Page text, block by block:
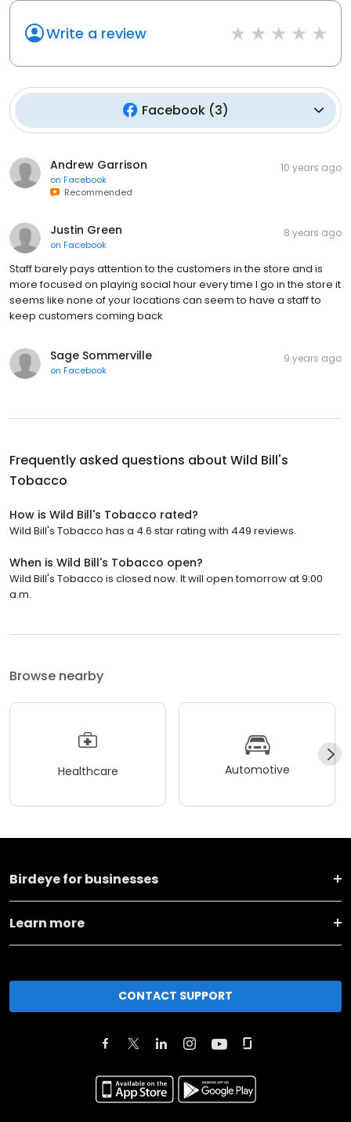
Write a review
Facebook(3)
Andrew Garrison
on Facebook
Recommended
10 years ago
Justin Green
on Facebook
8 years ago
Staff barely pays attention to the customers in the store and is
more focused on playing social hour every time I go in the store it
seems like none of your locations can seem to have a staff to
keep customers coming back
Sage Sommerville
on Facebook
9 years ago
Frequently asked questions about Wild Bill's
Tobacco
How is Wild Bill's Tobacco rated?
Wild Bill's Tobacco has a 4.6 star rating with 449 reviews.
When is Wild Bill's Tobacco open?
Wild Bill's Tobacco is closed now. It will open tomorrow at 9:00
a.m.
Browse nearby
Healthcare Automotive
Birdeye for businesses
Learn more
CONTACT SUPPORT